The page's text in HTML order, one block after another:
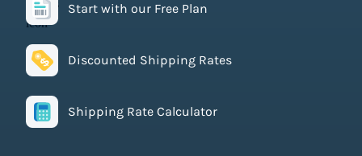
Start with our Free Plan
Discounted Shipping Rates
Shipping Rate Calculator